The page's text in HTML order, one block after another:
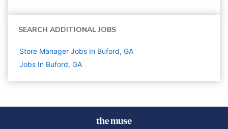
SEARCH ADDITIONAL JOBS
Store Manager Jobs In Buford, GA
Jobs In Buford, GA